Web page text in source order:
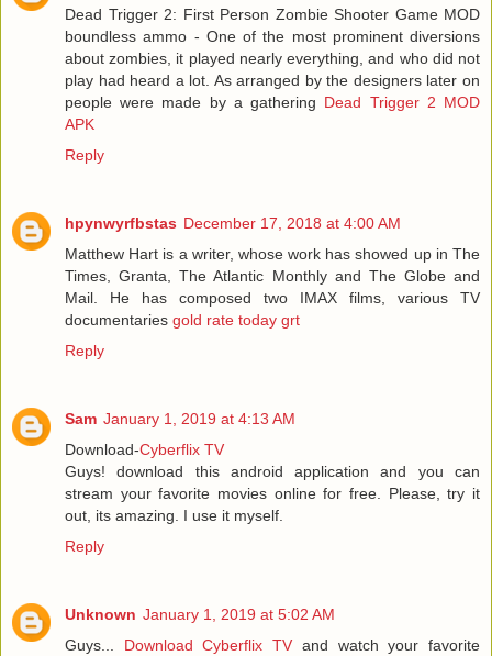
Dead Trigger 2: First Person Zombie Shooter Game MOD
boundless ammo - One of the most prominent diversions
about zombies, it played nearly everything, and who did not
play had heard a lot. As arranged by the designers later on
people were made by a gathering Dead Trigger 2 MOD
APK
Reply
hpynwyrfbstas December 17, 2018 at 4:00 AM
Matthew Hart is a writer, whose work has showed up in The
Times, Granta, The Atlantic Monthly and The Globe and
Mail. He has composed two IMAX films, various TV
documentaries gold rate today grt
Reply
Sam January 1, 2019 at 4:13 AM
Download-Cyberflix TV
Guys! download this android application and you can
stream your favorite movies online for free. Please, try it
out, its amazing. I use it myself.
Reply
Unknown January 1, 2019 at 5:02 AM
Guys... Download Cyberflix TV and watch your favorite